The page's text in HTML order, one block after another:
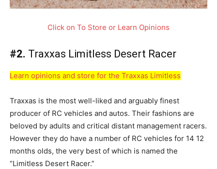
Click on To Store or Learn Opinions
#2. Traxxas Limitless Desert Racer
Learn opinions and store for the Traxxas Limitless
Traxxas is the most well-liked and arguably finest
producer of RC vehicles and autos. Their fashions are
beloved by adults and critical distant management racers.
However they do have a number of RC vehicles for 14 12
months olds, the very best of which is named the
“Limitless Desert Racer.”